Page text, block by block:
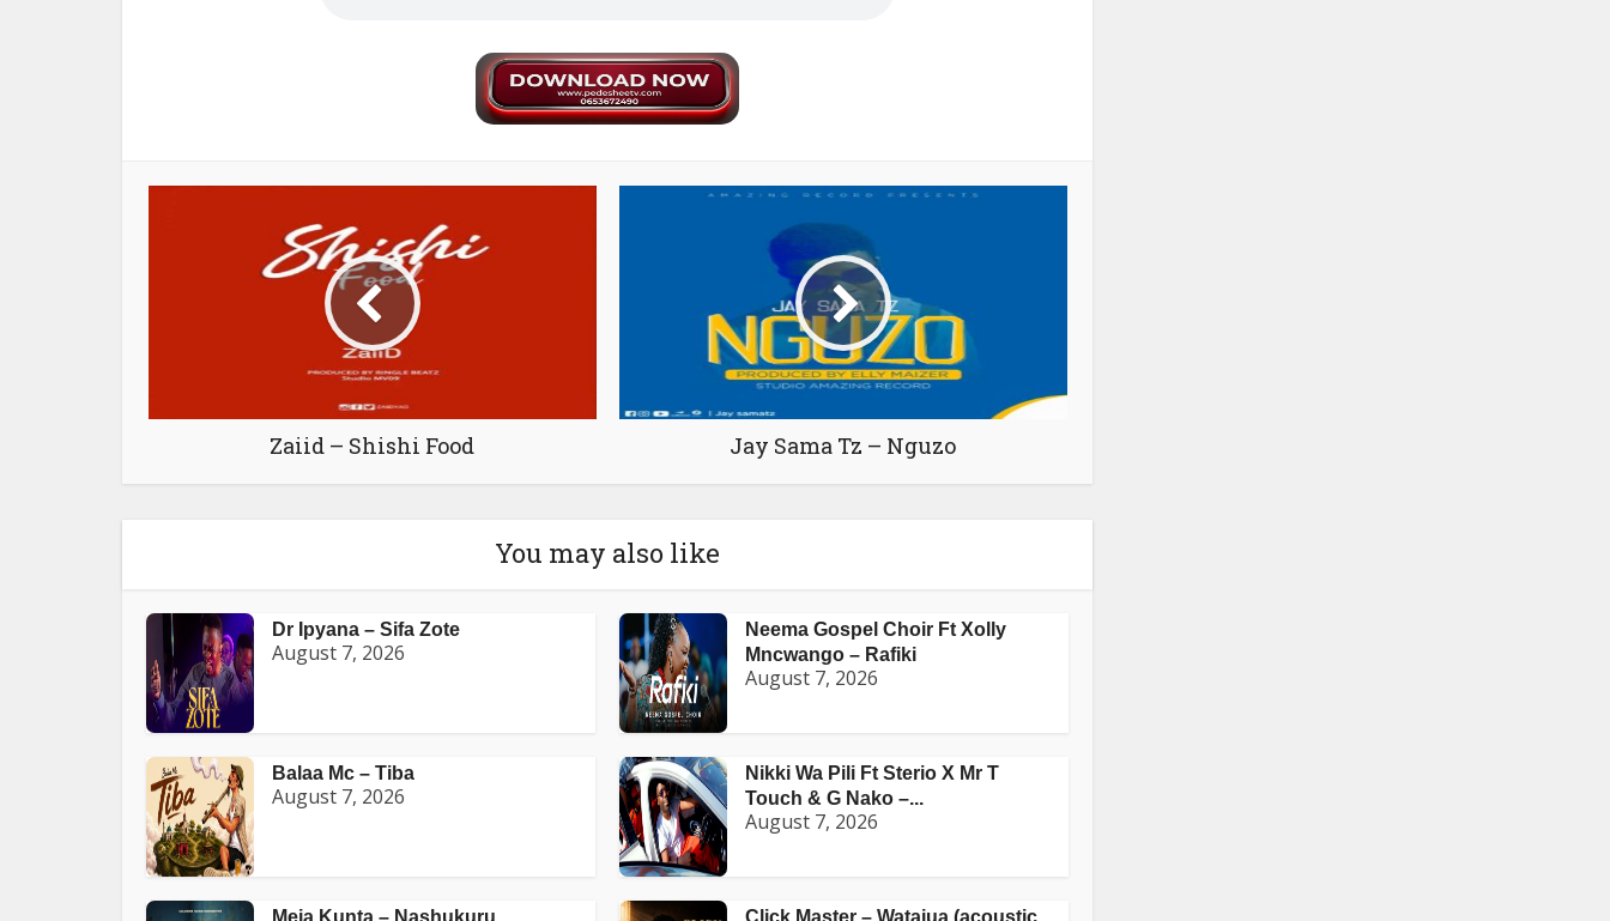
Zaiid – Shishi Food Jay Sama Tz – Nguzo
You may also like
Dr Ipyana – Sifa Zote
August 7, 2026
Neema Gospel Choir Ft Xolly
Mncwango – Rafiki
August 7, 2026
Balaa Mc – Tiba
August 7, 2026
Nikki Wa Pili Ft Sterio X Mr T
Touch & G Nako –...
August 7, 2026
Meja Kunta – Nashukuru Click Master – Watajua (acoustic